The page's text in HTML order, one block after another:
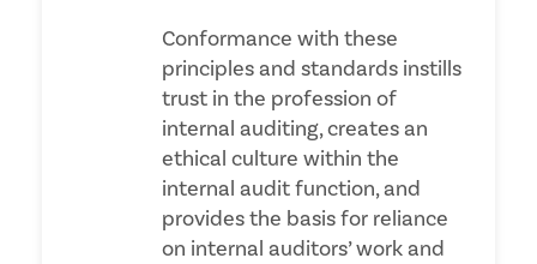
Conformance with these
principles and standards instills
trust in the profession of
internal auditing, creates an
ethical culture within the
internal audit function, and
provides the basis for reliance
on internal auditors’ work and